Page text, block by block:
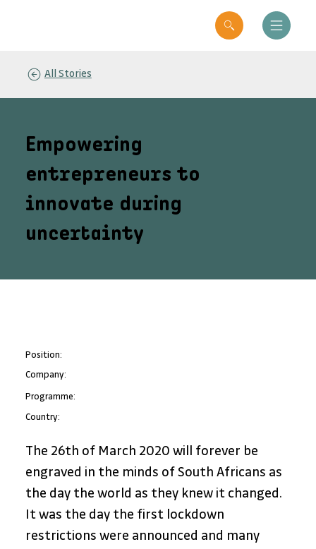
Empowering
entrepreneurs to
innovate during
uncertainty
All Stories
Position:
Company:
Programme:
Country:
The 26th of March 2020 will forever be
engraved in the minds of South Africans as
the day the world as they knew it changed.
It was the day the first lockdown
restrictions were announced and many